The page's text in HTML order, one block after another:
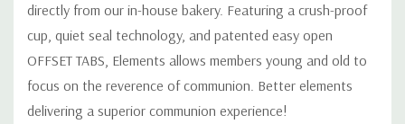
directly from our in-house bakery. Featuring a crush-proof
cup, quiet seal technology, and patented easy open
OFFSET TABS, Elements allows members young and old to
focus on the reverence of communion. Better elements
delivering a superior communion experience!